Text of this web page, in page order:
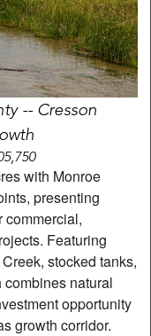
-- Cresson
with Monroe
presenting
commercial,
Featuring
stocked tanks,
natural
opportunity
growth corridor.